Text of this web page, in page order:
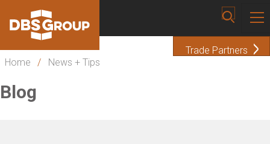
Trade Partners
Home
/ News + Tips
Blog